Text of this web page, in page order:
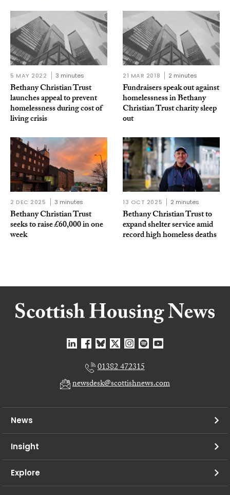
5 MAY 2022 3 minutes
Bethany Christian Trust
launches appeal to prevent
homelessness during cost of
living crisis
21 MAR 2018 2 minutes
Fundraisers speak out against
homelessness in Bethany
Christian Trust charity sleep
out
2 DEC 2025 3 minutes
Bethany Christian Trust
seeks to raise £60,000 in one
week
13 OCT 2025 2 minutes
Bethany Christian Trust to
expand shelter service amid
record high homeless deaths
01382 472315
newsdesk@scottishnews.com
News
Insight
Explore